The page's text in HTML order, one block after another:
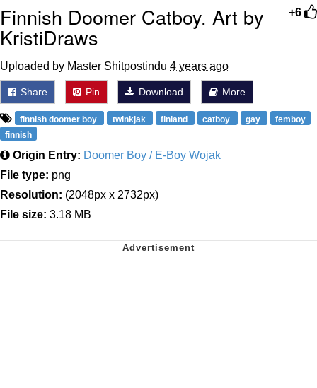
+6
Finnish Doomer Catboy. Art by
KristiDraws
Uploaded by Master Shitpostindu 4 years ago
Share Pin Download More
finnish doomer boy twinkjak finland catboy gay
femboy
finnish
Origin Entry: Doomer Boy / E-Boy Wojak
File type: png
Resolution: (2048px x 2732px)
File size: 3.18 MB